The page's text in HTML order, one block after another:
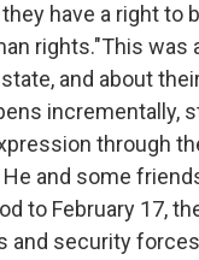
have a right to
rights."This was
and about
incrementally,
through
He and some
to February 17,
and security